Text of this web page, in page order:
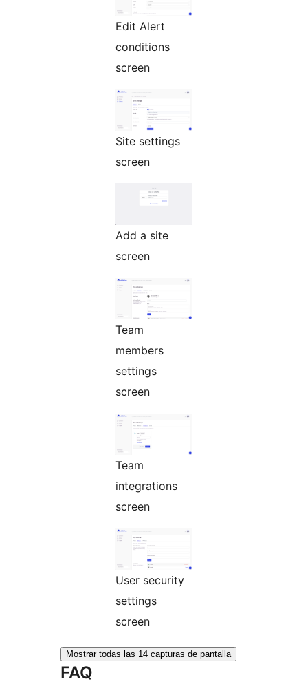
Edit Alert
conditions
screen
Site settings
screen
Add a site
screen
Team
members
settings
screen
Team
integrations
screen
User security
settings
screen
Mostrar todas las 14 capturas de pantalla
FAQ